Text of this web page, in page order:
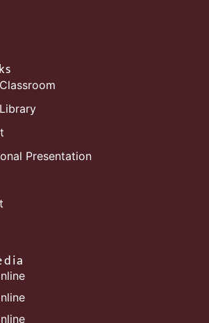
Presentation